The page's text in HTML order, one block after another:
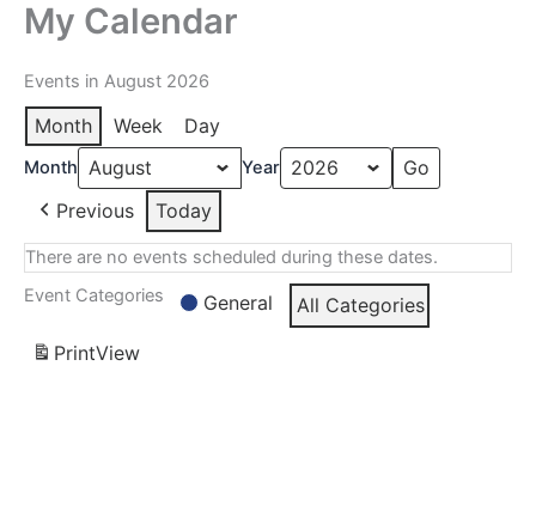
Skip
content
My Calendar
Events in August 2026
Month Week Day
Month Year
Previous Today
There are no events scheduled during these dates.
Event Categories
General
All Categories
PrintView